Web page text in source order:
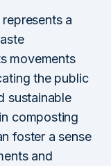
a
movements
the public
sustainable
composting
foster a sense
and